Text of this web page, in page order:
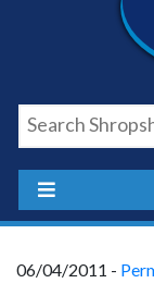
06/04/2011 -